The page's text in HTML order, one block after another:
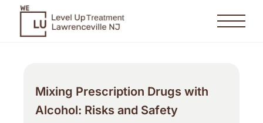
Mixing Prescription Drugs with
Alcohol: Risks and Safety